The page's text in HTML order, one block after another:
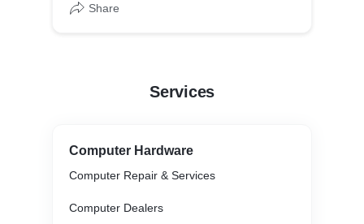
Share
Services
Computer Hardware
Computer Repair & Services
Computer Dealers